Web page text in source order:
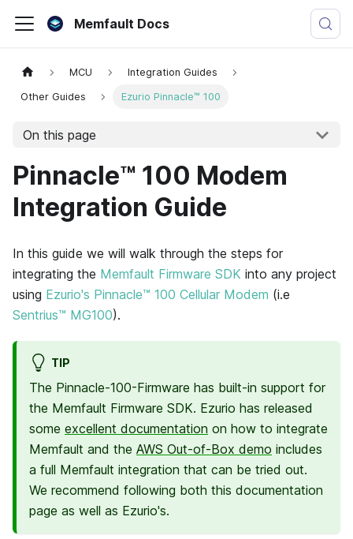
Memfault Docs
MCU Integration Guides
Other Guides Ezurio Pinnacle™ 100
On this page
Pinnacle™ 100 Modem
Integration Guide
In this guide we will walk through the steps for
integrating the Memfault Firmware SDK into any project
using Ezurio's Pinnacle™ 100 Cellular Modem (i.e
Sentrius™ MG100).
TIP
The Pinnacle-100-Firmware has built-in support for
the Memfault Firmware SDK. Ezurio has released
some excellent documentation on how to integrate
Memfault and the AWS Out-of-Box demo includes
a full Memfault integration that can be tried out.
We recommend following both this documentation
page as well as Ezurio's.